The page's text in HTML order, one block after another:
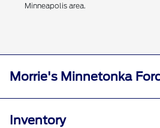
Minneapolis area.
Morrie's Minnetonka
Inventory